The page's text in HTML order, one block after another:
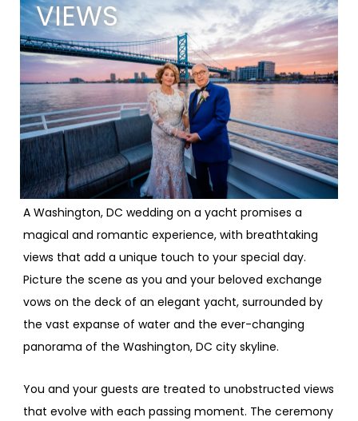
VIEWS
A Washington, DC wedding on a yacht promises a
magical and romantic experience, with breathtaking
views that add a unique touch to your special day.
Picture the scene as you and your beloved exchange
vows on the deck of an elegant yacht, surrounded by
the vast expanse of water and the ever-changing
panorama of the Washington, DC city skyline.
You and your guests are treated to unobstructed views
that evolve with each passing moment. The ceremony